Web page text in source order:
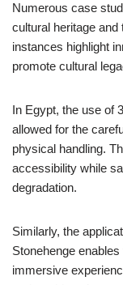
Numerous case
cultural heritage
instances highlight
promote cultural
In Egypt, the use of
allowed for the
physical handling.
accessibility while
degradation.
Similarly, the
Stonehenge
immersive